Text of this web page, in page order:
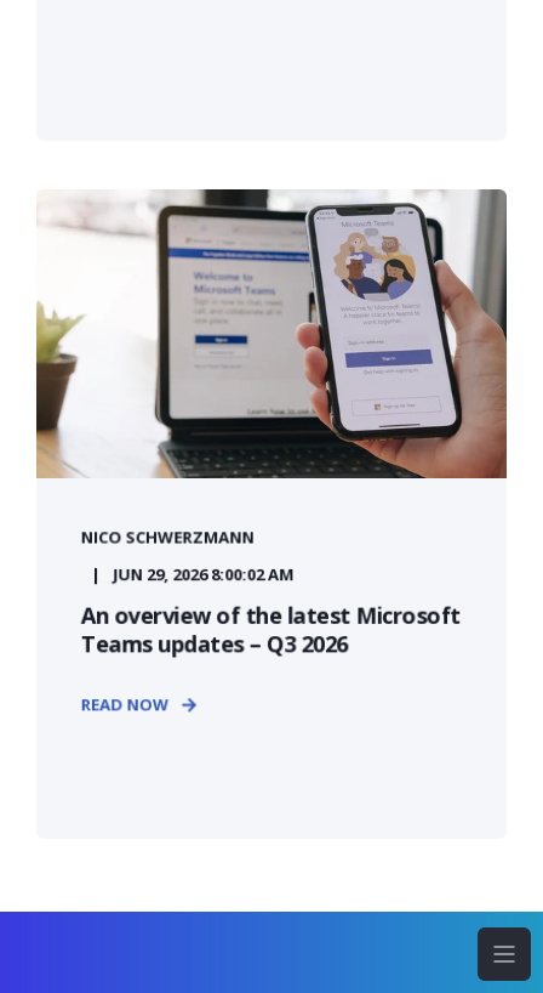
NICO SCHWERZMANN
JUN 29, 2026 8:00:02 AM
An overview of the latest Microsoft
Teams updates – Q3 2026
READ NOW